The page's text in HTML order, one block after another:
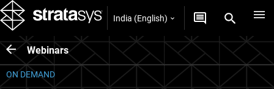
India (English)
Webinars
ON DEMAND